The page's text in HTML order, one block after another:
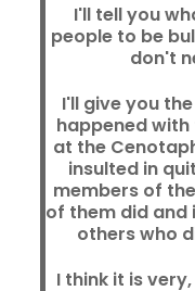
I'll tell you
people to be
don't
I'll give you
happened
at the
insulted in
members of
of them did
others who
I think it is